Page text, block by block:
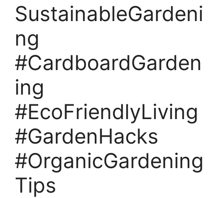
SustainableGardeni
ng
#CardboardGarden
ing
#EcoFriendlyLiving
#GardenHacks
#OrganicGardening
Tips